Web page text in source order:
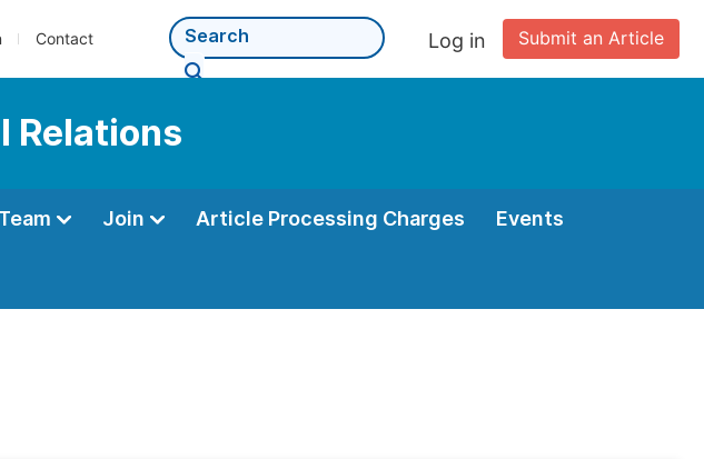
Contact Submit an Article
Log in
Relations
Join Article Processing Charges Events